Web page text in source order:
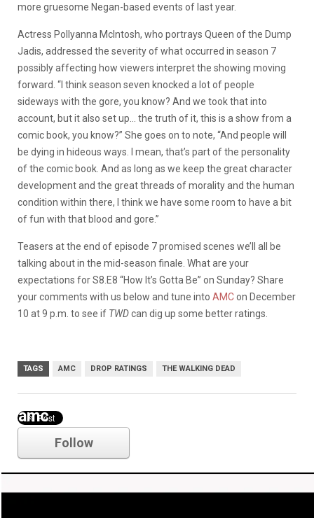
more gruesome Negan-based events of last year.
Actress Pollyanna McIntosh, who portrays Queen of the Dump
Jadis, addressed the severity of what occurred in season 7
possibly affecting how viewers interpret the showing moving
forward. “I think season seven knocked a lot of people
sideways with the gore, you know? And we took that into
account, but it also set up… the truth of it, this is a show from a
comic book, you know?” She goes on to note, “And people will
be dying in hideous ways. I mean, that’s part of the personality
of the comic book. And as long as we keep the great character
development and the great threads of morality and the human
condition within there, I think we have some room to have a bit
of fun with that blood and gore.”
Teasers at the end of episode 7 promised scenes we’ll all be
talking about in the mid-season finale. What are your
expectations for S8.E8 “How It’s Gotta Be” on Sunday? Share
your comments with us below and tune into AMCon December
10 at 9 p.m. to see if TWDcan dig up some better ratings.
TAGS AMC DROP RATINGS THE WALKING DEAD
amc
Follow